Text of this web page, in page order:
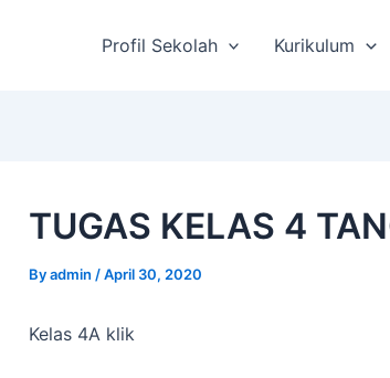
Profil Sekolah Kurikulum
TUGAS KELAS 4
Byadmin /April 30, 2020
Kelas 4A klik